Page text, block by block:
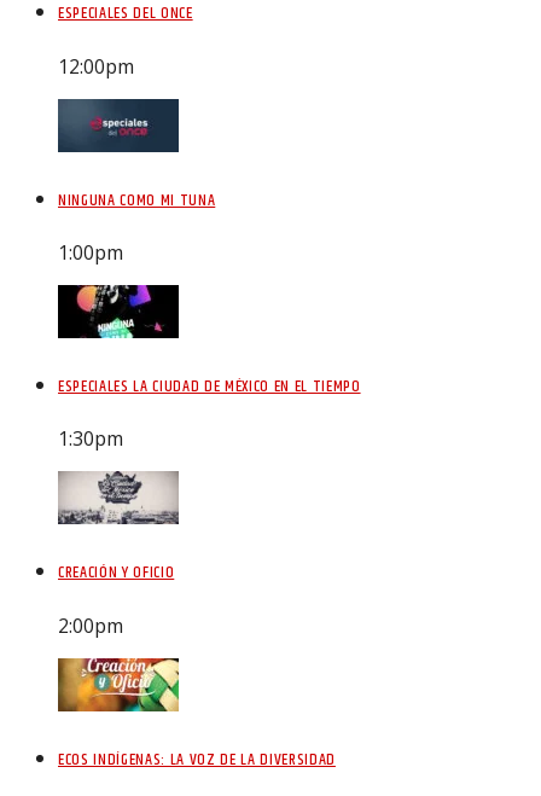
ESPECIALES DEL ONCE
12:00pm
NINGUNA COMO MI TUNA
1:00pm
ESPECIALES LA CIUDAD DE MÉXICO EN EL TIEMPO
1:30pm
CREACIÓN Y OFICIO
2:00pm
ECOS INDÍGENAS: LA VOZ DE LA DIVERSIDAD